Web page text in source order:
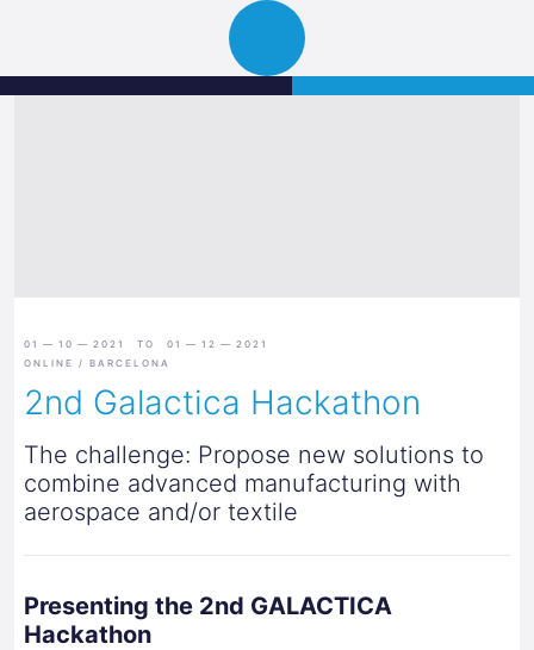
Graz
Navigation
01 — 10 — 2021 TO 01 — 12 — 2021
ONLINE / BARCELONA
2nd Galactica Hackathon
The challenge: Propose new solutions to
combine advanced manufacturing with
aerospace and/or textile
Presenting the 2nd GALACTICA
Hackathon